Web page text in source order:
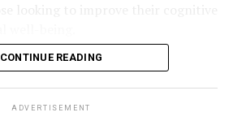
CONTINUE READING
ADVERTISEMENT